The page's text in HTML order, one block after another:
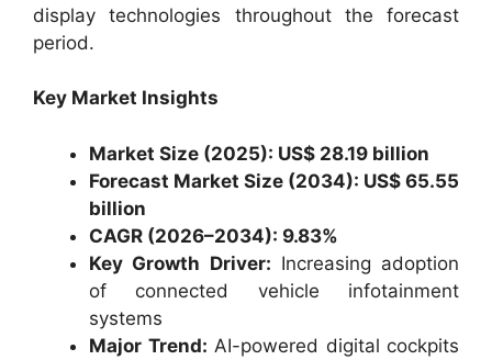
display technologies throughout the forecast
period.
Key Market Insights
Market Size (2025): US$ 28.19 billion
Forecast Market Size (2034): US$ 65.55
billion
CAGR (2026–2034): 9.83%
Key Growth Driver: Increasing adoption
of connected vehicle infotainment
systems
Major Trend: AI-powered digital cockpits